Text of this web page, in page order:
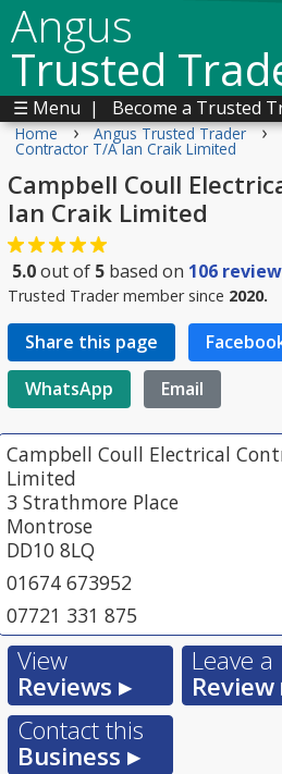
Angus
Trusted
☰ Menu | Become a Trusted
Home › Angus Trusted Trader ›
Contractor T/A Ian Craik Limited
Campbell Coull
Ian Craik Limited
5.0out of 5 based on 106
Trusted Trader member since 2020.
Share this page
WhatsApp
Email
Campbell Coull Electrical
Limited
3 Strathmore Place
Montrose
DD10 8LQ
01674 673952
07721 331 875
View
Reviews ▸
Leave a
Review
Contact this
Business ▸